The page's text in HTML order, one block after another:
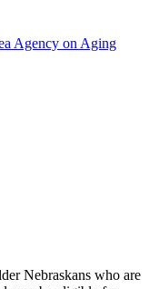
Agency on Aging
Nebraskans who are